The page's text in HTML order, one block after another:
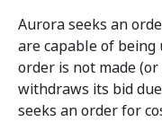
Aurora seeks an
are capable of
order is not made
withdraws its bid
seeks an order for